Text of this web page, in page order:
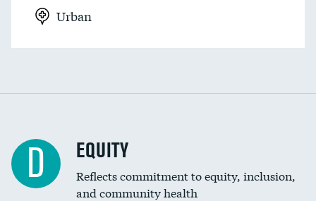
Urban
D EQUITY
Reflects commitment to equity, inclusion,
and community health